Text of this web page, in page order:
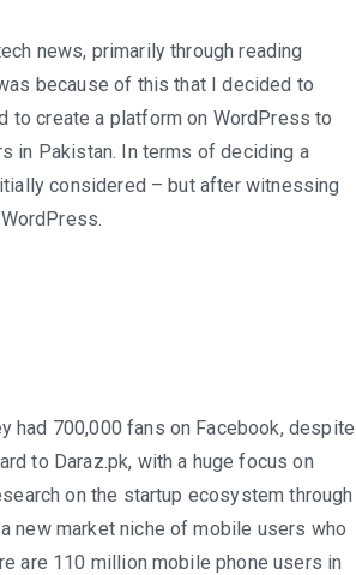
news, primarily through reading
because of this that I decided to
to create a platform on WordPress to
in Pakistan. In terms of deciding a
considered – but after witnessing
had 700,000 fans on Facebook, despite
to Daraz.pk, with a huge focus on
on the startup ecosystem through
new market niche of mobile users who
are 110 million mobile phone users in